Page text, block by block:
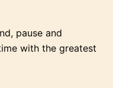
pause and
with the greatest